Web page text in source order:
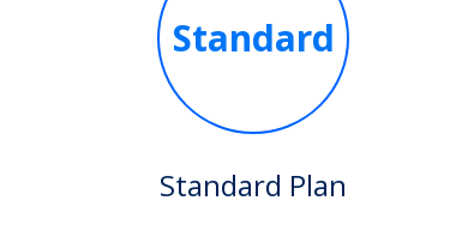
Standard
Standard Plan